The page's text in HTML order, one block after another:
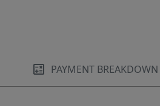
PAYMENT BREAKDOWN